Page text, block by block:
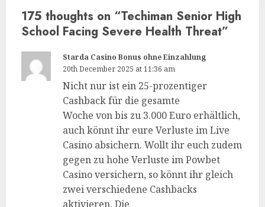
175 thoughts on “Techiman Senior High
School Facing Severe Health Threat”
Starda Casino Bonus ohne Einzahlung
20th December 2025 at 11:36 am
Nicht nur ist ein 25-prozentiger
Cashback für die gesamte
Woche von bis zu 3.000 Euro erhältlich,
auch könnt ihr eure Verluste im Live
Casino absichern. Wollt ihr euch zudem
gegen zu hohe Verluste im Powbet
Casino versichern, so könnt ihr gleich
zwei verschiedene Cashbacks
aktivieren. Die